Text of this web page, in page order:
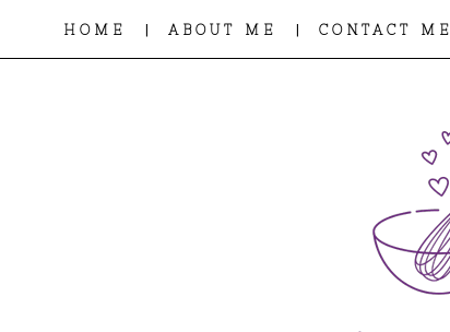
HOME | ABOUT ME | CONTACT ME